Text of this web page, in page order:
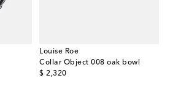
Louise Roe
Collar Object 008 oak bowl
$ 2,320
original price